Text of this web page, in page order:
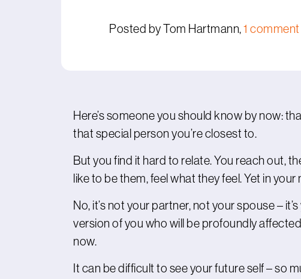
Posted by Tom Hartmann,1 comment
Here’s someone you should know by now:
that special person you’re closest to.
But you find it hard to relate. You reach out,
like to be them, feel what they feel. Yet in
No, it’s not your partner, not your spouse –
version of you who will be profoundly
now.
It can be difficult to see your future self – so